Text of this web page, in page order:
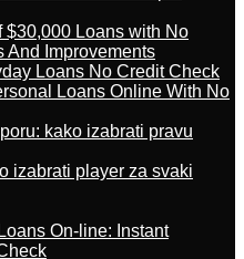
$30,000 Loans with No
And Improvements
Loans No Credit Check
Loans Online With No
kako izabrati pravu
izabrati player za svaki
On-line: Instant